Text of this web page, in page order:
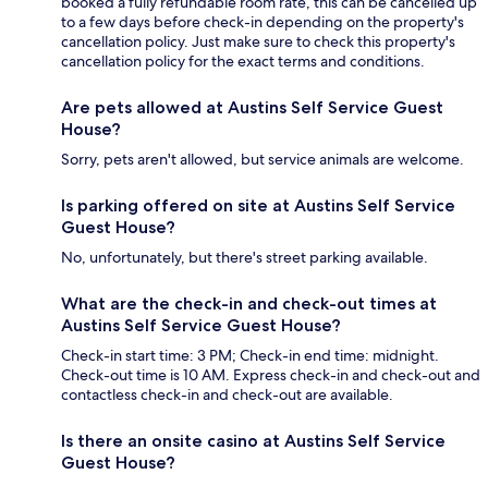
to a few days before check-in depending on the property's
cancellation policy. Just make sure to check this property's
cancellation policy for the exact terms and conditions.
Are pets allowed at Austins Self Service Guest
House?
Sorry, pets aren't allowed, but service animals are welcome.
Is parking offered on site at Austins Self Service
Guest House?
No, unfortunately, but there's street parking available.
What are the check-in and check-out times at
Austins Self Service Guest House?
Check-in start time: 3 PM; Check-in end time: midnight.
Check-out time is 10 AM. Express check-in and check-out and
contactless check-in and check-out are available.
Is there an onsite casino at Austins Self Service
Guest House?